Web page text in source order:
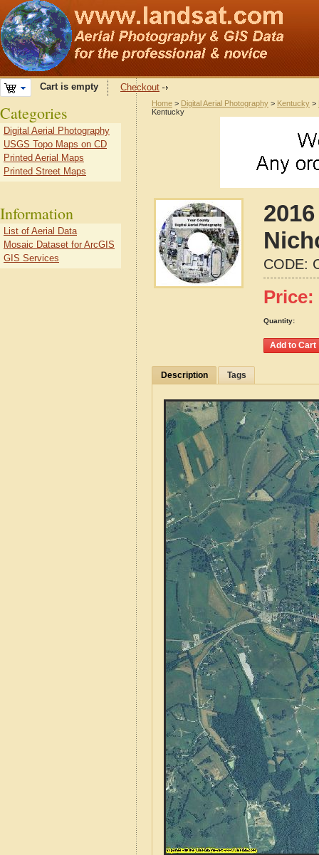
Cart is empty Checkout
Home > Digital Aerial Photography > Kentucky >
Kentucky
CODE:
Price:
Quantity:
Description Tags
Categories
Digital Aerial Photography
USGS Topo Maps on CD
Printed Aerial Maps
Printed Street Maps
Information
List of Aerial Data
Mosaic Dataset for ArcGIS
GIS Services